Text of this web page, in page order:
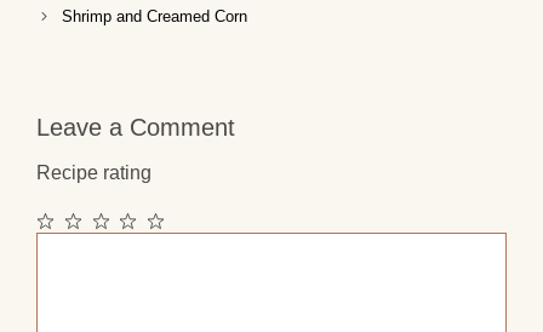
Shrimp and Creamed Corn
Leave a Comment
Recipe rating
5
4
3
2
1